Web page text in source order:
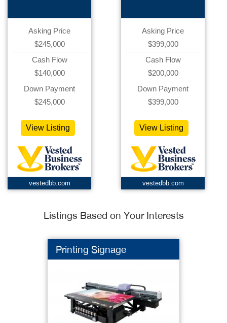
Asking Price
$245,000
Cash Flow
$140,000
Down Payment
$245,000
View Listing
vestedbb.com
Asking Price
$399,000
Cash Flow
$200,000
Down Payment
$399,000
View Listing
vestedbb.com
Listings Based on Your Interests
Printing Signage